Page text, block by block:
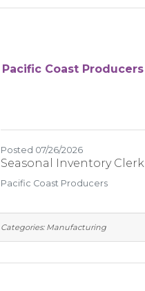
Pacific Coast Producers
Posted 07/26/2026
Seasonal Inventory Clerk
Pacific Coast Producers
Categories: Manufacturing